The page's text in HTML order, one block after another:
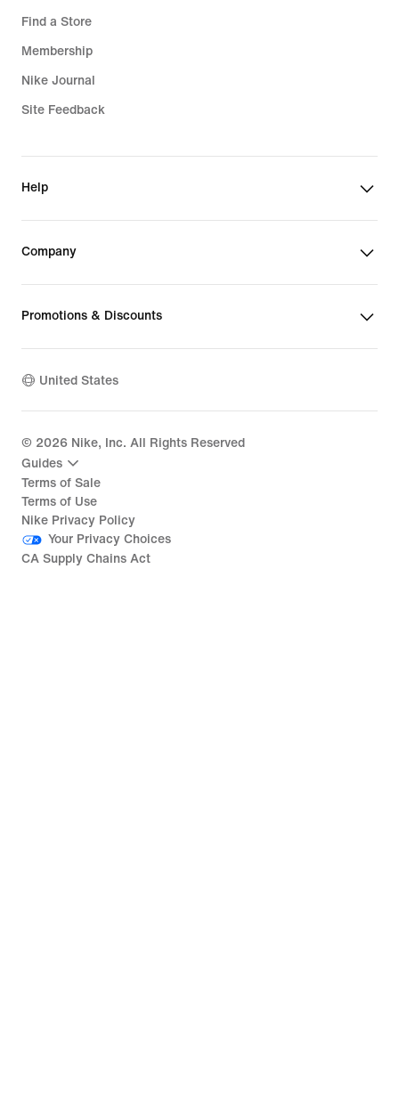
Find a Store
Membership
Nike Journal
Site Feedback
Help
Company
Promotions & Discounts
United States
© 2026 Nike, Inc. All Rights Reserved
Guides
Terms of Sale
Terms of Use
Nike Privacy Policy
Your Privacy Choices
CA Supply Chains Act